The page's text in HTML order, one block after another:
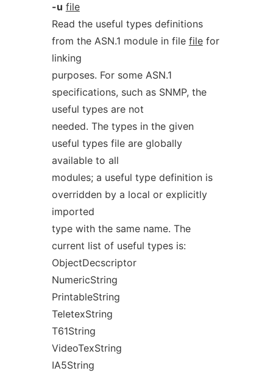
-u file
Read the useful types definitions
from the ASN.1 module in file filefor
linking
purposes. For some ASN.1
specifications, such as SNMP, the
useful types are not
needed. The types in the given
useful types file are globally
available to all
modules; a useful type definition is
overridden by a local or explicitly
imported
type with the same name. The
current list of useful types is:
ObjectDecscriptor
NumericString
PrintableString
TeletexString
T61String
VideoTexString
IA5String